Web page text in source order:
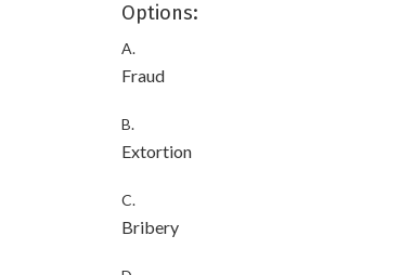
Options:
A.
Fraud
B.
Extortion
C.
Bribery